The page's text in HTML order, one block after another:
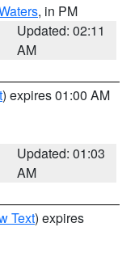
, in PM
Updated: 02:11
AM
) expires 01:00 AM
Updated: 01:03
AM
Text) expires